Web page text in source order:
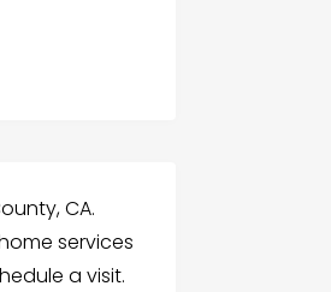
CA.
services
a visit.